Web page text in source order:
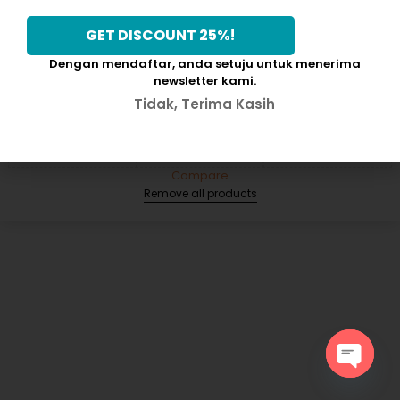
Compare
Remove all products
Dengan mendaftar, anda setuju untuk menerima
newsletter kami.
Tidak, Terima Kasih